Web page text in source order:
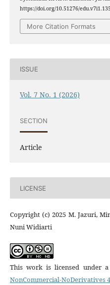
https://doi.org/10.51276/
More Citation Formats
ISSUE
Vol. 7 No. 1 (2026)
SECTION
Article
LICENSE
Copyright (c) 2025 M. Jazuri,
Nuni Widiarti
This work is licensed under a
NonCommercial-NoDerivatives